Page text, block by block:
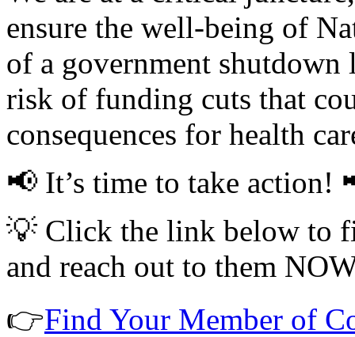
ensure the well-being of
of a government
risk of funding cuts that
consequences for health
📢 It’s time to take action!
💡 Click the link below to
and reach out to them
👉Find Your Member of